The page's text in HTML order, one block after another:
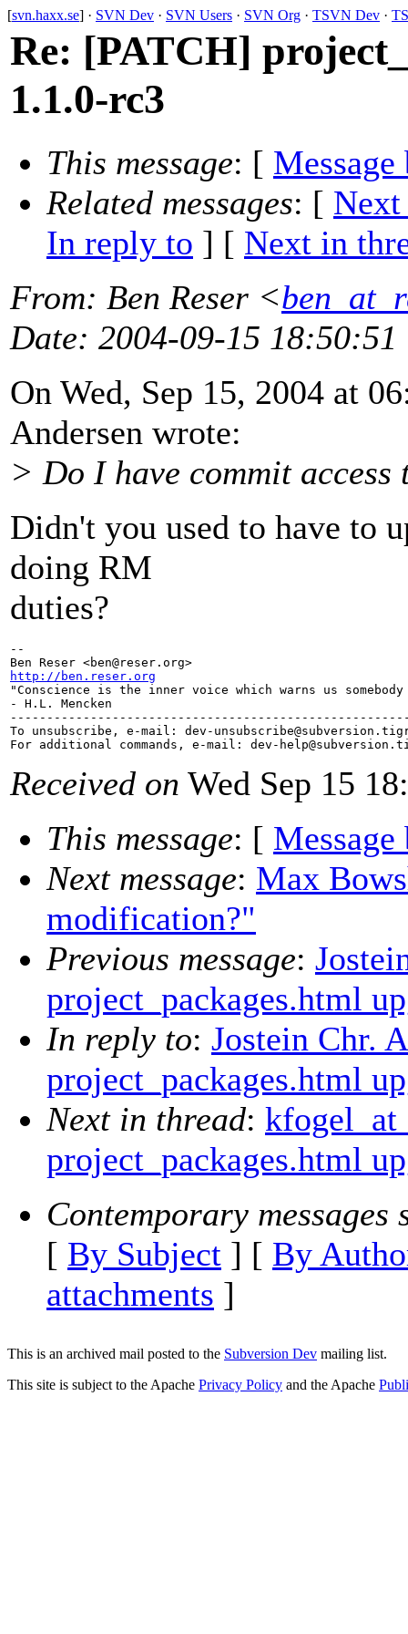
[svn.haxx.se] · SVN Dev · SVN Users · SVN Org · TSVN Dev ·
Re: [PATCH]
1.1.0-rc3
This message: [ Message
Related messages: [ Next
In reply to ] [ Next in
From: Ben Reser <
Date: 2004-09-15 18:50:51
On Wed, Sep 15, 2004 at
Andersen wrote:
> Do I have commit access
Didn't you used to have to
doing RM
duties?
--
Ben Reser <ben@reser.
http://ben.reser.org
"Conscience is the inner voice which warns us
- H.L. Mencken
To unsubscribe, e-mail: dev-unsubscribe@subversion.
For additional commands, e-mail: dev-help@subversion.
Received on Wed Sep 15
This message: [ Message
Next message: Max
modification?"
Previous message:
project_packages.html
In reply to: Jostein Chr.
project_packages.html
Next in thread:
project_packages.html
Contemporary messages
[ By Subject ] [ By
attachments ]
This is an archived mail posted to the Subversion Dev mailing list.
This site is subject to the Apache Privacy Policy and the Apache